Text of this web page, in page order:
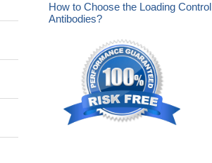
How to Choose the Loading Control
Antibodies?